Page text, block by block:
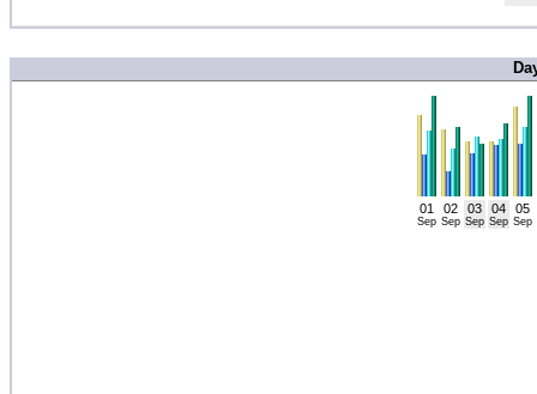
01
Sep
02
Sep
03
Sep
04
Sep
05
Sep